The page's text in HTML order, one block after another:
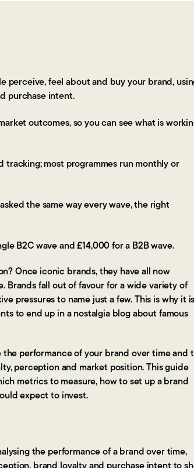
perceive, feel about and buy your brand,
purchase intent.
outcomes, so you can see what is
most programmes run monthly or
the same way every wave, the right
B2C wave and £14,000 for a B2B wave.
Once iconic brands, they have all now
Brands fall out of favour for a wide variety of
pressures to name just a few. This is why it is
to end up in a nostalgia blog about famous
performance of your brand over time and
perception and market position. This guide
metrics to measure, how to set up a brand
expect to invest.
the performance of a brand over time,